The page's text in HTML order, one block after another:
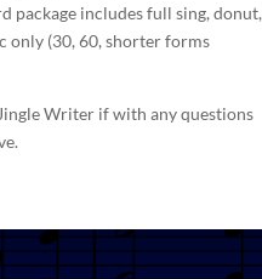
package includes full sing, donut,
only (30, 60, shorter forms
Writer if with any questions